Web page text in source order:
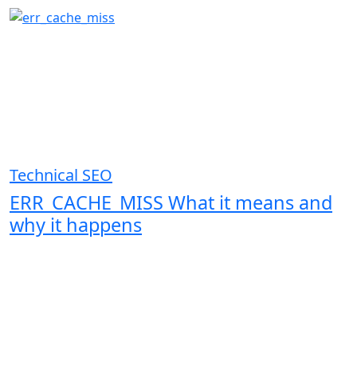
Technical SEO
ERR_CACHE_MISS What it means and
why it happens